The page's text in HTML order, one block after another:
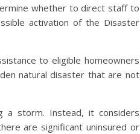
whether to direct staff to
activation of the Disaster
to eligible homeowners
natural disaster that are not
a storm. Instead, it considers
are significant uninsured or